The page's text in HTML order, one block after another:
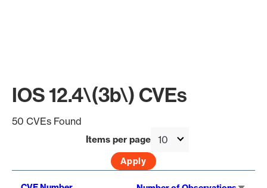
IOS 12.4\(3b\) CVEs
50 CVEs Found
Items per page